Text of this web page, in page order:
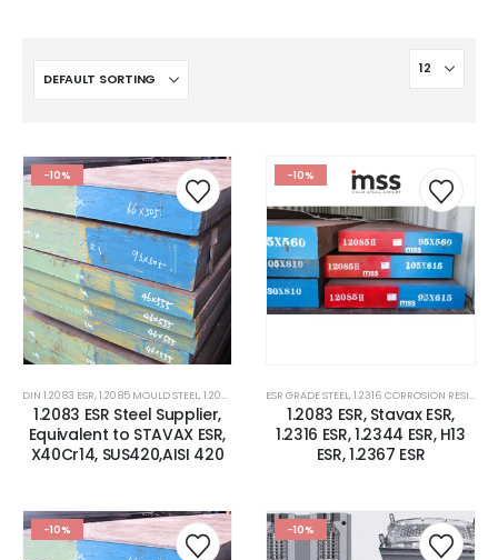
-10%
DIN 1.2083 ESR,1.2085 MOULD STEEL ,1.2085 STEEL ,1.2316 CORROSION RESISTANCE PLASTIC MOLD
1.2083 ESR Steel Supplier,
Equivalent to STAVAX ESR,
X40Cr14, SUS420,AISI 420
-10%
ESR GRADE STEEL ,1.2316 CORROSION RESISTANCE PLASTIC MOLD STEEL
1.2083 ESR, Stavax ESR,
1.2316 ESR, 1.2344 ESR, H13
ESR, 1.2367 ESR
-10% -10%